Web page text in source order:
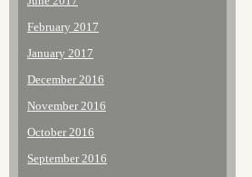
February 2017
January 2017
December 2016
November 2016
October 2016
September 2016